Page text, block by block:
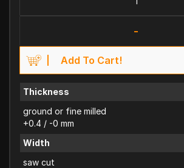
-
Add To Cart!
Thickness
ground or fine milled
+0.4 / -0 mm
Width
saw cut